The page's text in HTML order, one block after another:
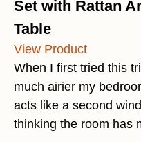
Set with Rattan
Table
View Product
When I first tried this
much airier my
acts like a second
thinking the room has